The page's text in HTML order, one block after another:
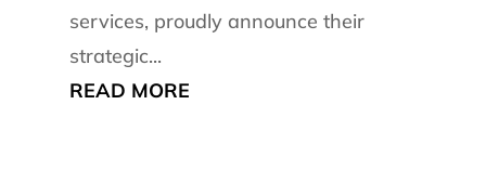
services, proudly announce their
strategic...
READ MORE